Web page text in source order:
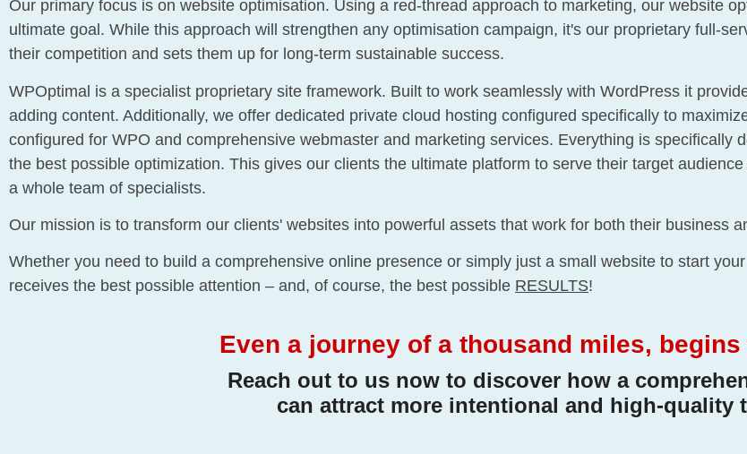
Our primary focus is on website optimisation. Using a red-thread approach to marketing, our website
ultimate goal. While this approach will strengthen any optimisation campaign, it's our proprietary full-
their competition and sets them up for long-term sustainable success.
WPOptimal is a specialist proprietary site framework. Built to work seamlessly with WordPress it
adding content. Additionally, we offer dedicated private cloud hosting configured specifically to
configured for WPO and comprehensive webmaster and marketing services. Everything is specifically
the best possible optimization. This gives our clients the ultimate platform to serve their target
a whole team of specialists.
Our mission is to transform our clients' websites into powerful assets that work for both their business
Whether you need to build a comprehensive online presence or simply just a small website to start
receives the best possible attention – and, of course, the best possible RESULTS!
Even a journey of a thousand miles,
Reach out to us now to discover how a
can attract more intentional and high-quality